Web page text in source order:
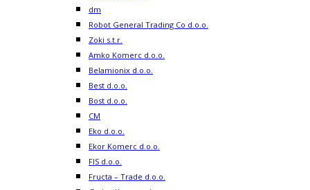
dm
Robot General Trading Co d.o.o.
Zoki s.t.r.
Amko Komerc d.o.o.
Belamionix d.o.o.
Best d.o.o.
Bost d.o.o.
CM
Eko d.o.o.
Ekor Komerc d.o.o.
FIS d.o.o.
Fructa – Trade d.o.o.